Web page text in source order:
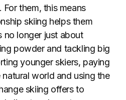
them, this means
skiing helps them
no longer just about
powder and tackling big
younger skiers, paying
world and using the
skiing offers to